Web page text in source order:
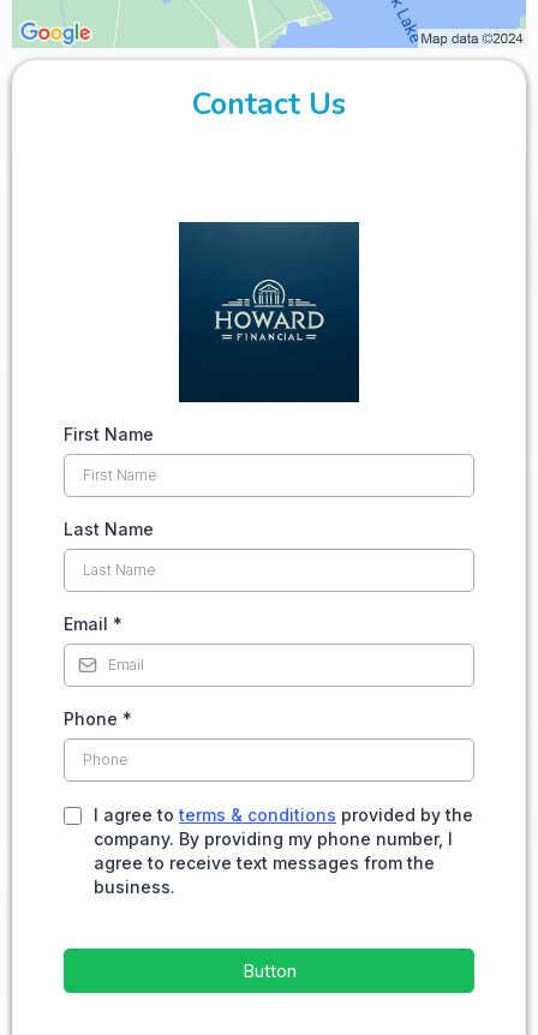
Contact Us
First Name
Last Name
Email *
Phone *
I agree to terms & conditions provided by the
company. By providing my phone number, I
agree to receive text messages from the
business.
Button